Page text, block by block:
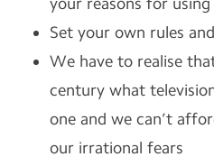
Set your own rules
We have to realise
century what
one and we can’t
our irrational fears